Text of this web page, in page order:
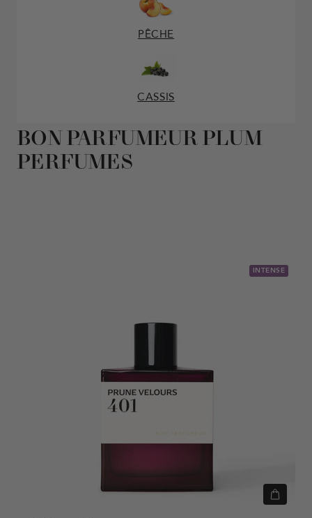
PÊCHE
CASSIS
BON PARFUMEUR PLUM
PERFUMES
INTENSE
Quick